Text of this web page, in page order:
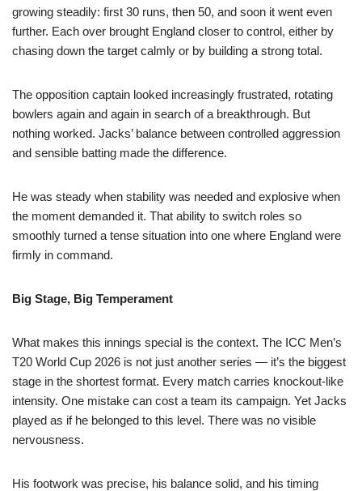
growing steadily: first 30 runs, then 50, and soon it went even
further. Each over brought England closer to control, either by
chasing down the target calmly or by building a strong total.
The opposition captain looked increasingly frustrated, rotating
bowlers again and again in search of a breakthrough. But
nothing worked. Jacks’ balance between controlled aggression
and sensible batting made the difference.
He was steady when stability was needed and explosive when
the moment demanded it. That ability to switch roles so
smoothly turned a tense situation into one where England were
firmly in command.
Big Stage, Big Temperament
What makes this innings special is the context. The ICC Men’s
T20 World Cup 2026 is not just another series — it’s the biggest
stage in the shortest format. Every match carries knockout-like
intensity. One mistake can cost a team its campaign. Yet Jacks
played as if he belonged to this level. There was no visible
nervousness.
His footwork was precise, his balance solid, and his timing